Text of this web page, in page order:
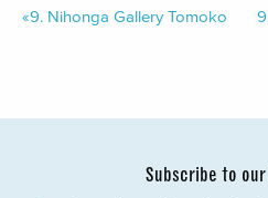
«9. Nihonga Gallery Tomoko
Subscribe to